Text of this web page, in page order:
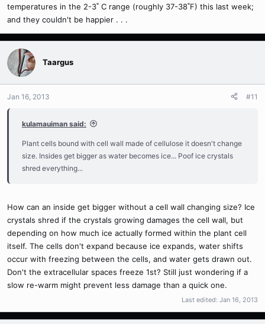
temperatures in the 2-3˚ C range (roughly 37-38˚F) this last week;
and they couldn't be happier . . .
Taargus
Jan 16, 2013 #11
kulamauiman said:
Plant cells bound with cell wall made of cellulose it doesn't change
size. Insides get bigger as water becomes ice... Poof ice crystals
shred everything...
How can an inside get bigger without a cell wall changing size? Ice
crystals shred if the crystals growing damages the cell wall, but
depending on how much ice actually formed within the plant cell
itself. The cells don't expand because ice expands, water shifts
occur with freezing between the cells, and water gets drawn out.
Don't the extracellular spaces freeze 1st? Still just wondering if a
slow re-warm might prevent less damage than a quick one.
Last edited: Jan 16, 2013